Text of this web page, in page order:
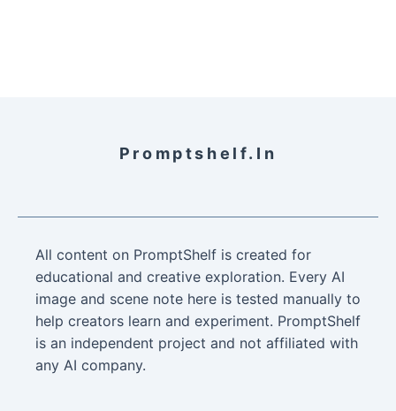
Promptshelf.in
All content on PromptShelf is created for
educational and creative exploration. Every AI
image and scene note here is tested manually to
help creators learn and experiment. PromptShelf
is an independent project and not affiliated with
any AI company.